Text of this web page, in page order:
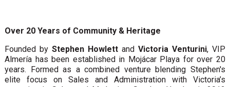
Over 20 Years of Community & Heritage
Founded by Stephen Howlett andVictoria Venturini, VIP
Almería has been established in Mojácar Playa for over 20
years. Formed as a combined venture blending Stephen's
elite focus on Sales and Administration with Victoria’s